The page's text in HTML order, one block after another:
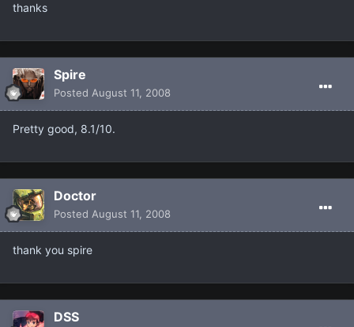
thanks
Spire
Posted August 11, 2008
Pretty good, 8.1/10.
Doctor
Posted August 11, 2008
thank you spire
DSS